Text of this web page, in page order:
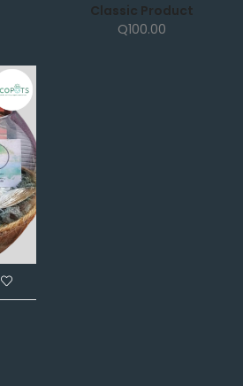
Classic Product
Q100.00